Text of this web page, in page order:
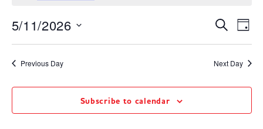
and
Views
Search
Day
5/11/2026
date.
Previous Day Next Day
Subscribe to calendar